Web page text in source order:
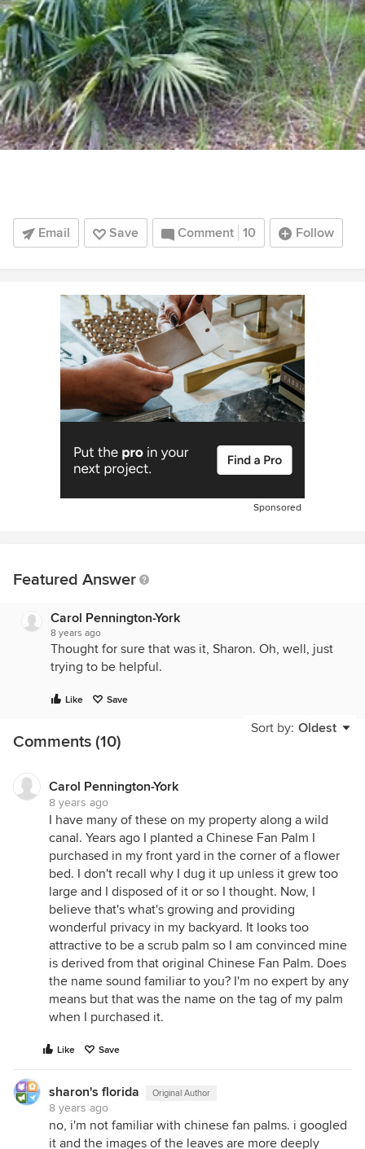
Email Save Comment 10 Follow
Sponsored
Featured Answer
Carol Pennington-York
8 years ago
Thought for sure that was it, Sharon. Oh, well, just
trying to be helpful.
Like Save
Sort by: Oldest
Comments (10)
Carol Pennington-York
8 years ago
I have many of these on my property along a wild
canal. Years ago I planted a Chinese Fan Palm I
purchased in my front yard in the corner of a flower
bed. I don't recall why I dug it up unless it grew too
large and I disposed of it or so I thought. Now, I
believe that's what's growing and providing
wonderful privacy in my backyard. It looks too
attractive to be a scrub palm so I am convinced mine
is derived from that original Chinese Fan Palm. Does
the name sound familiar to you? I'm no expert by any
means but that was the name on the tag of my palm
when I purchased it.
Like Save
sharon's florida Original Author
8 years ago
no, i'm not familiar with chinese fan palms. i googled
it and the images of the leaves are more deeply